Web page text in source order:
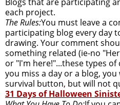
each project.
The Rules:You must leave a
participating blog every day
drawing. Your comment
something related (ie-no
or "I'm here!"...these types
you miss a day or a blog,
survival button, but will not
31 Days of Halloween